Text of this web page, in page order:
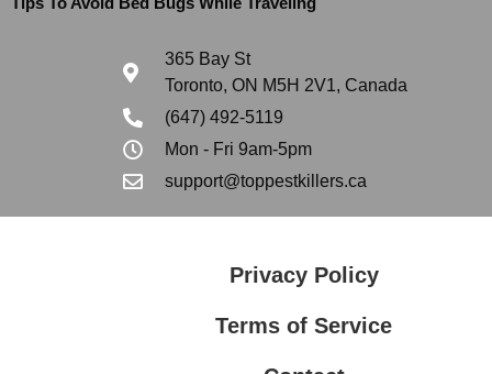
365 Bay St
Toronto, ON M5H 2V1, Canada
(647) 492-5119
Mon - Fri 9am-5pm
support@toppestkillers.ca
Privacy Policy
Terms of Service